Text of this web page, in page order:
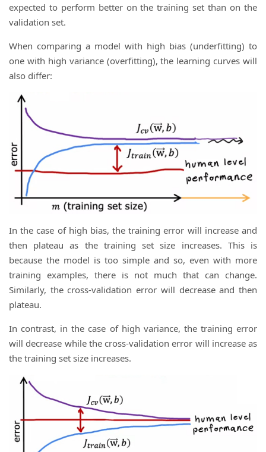
expected to perform better on the training set than on the
validation set.
When comparing a model with high bias (underfitting) to
one with high variance (overfitting), the learning curves will
also differ:
In the case of high bias, the training error will increase and
then plateau as the training set size increases. This is
because the model is too simple and so, even with more
training examples, there is not much that can change.
Similarly, the cross-validation error will decrease and then
plateau.
In contrast, in the case of high variance, the training error
will decrease while the cross-validation error will increase as
the training set size increases.